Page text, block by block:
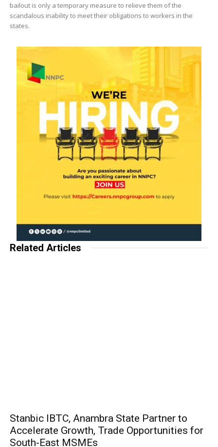
bailout is only a temporary measure to relieve them of the
scandalous inability to meet their obligations to workers in the
states.
Related Articles
Stanbic IBTC, Anambra State Partner to
Accelerate Growth, Trade Opportunities for
South-East MSMEs